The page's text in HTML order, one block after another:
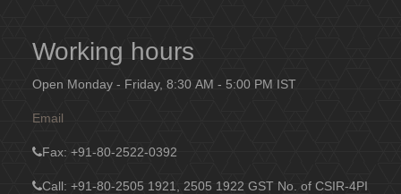
Working hours
Open Monday - Friday, 8:30 AM - 5:00 PM IST
Email
Fax: +91-80-2522-0392
Call: +91-80-2505 1921, 2505 1922 GST No. of CSIR-4PI